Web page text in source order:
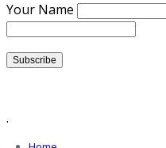
Your Name
.